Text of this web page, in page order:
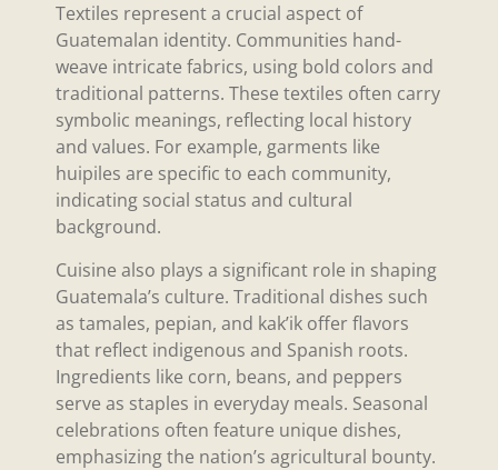
Textiles represent a crucial aspect of
Guatemalan identity. Communities hand-
weave intricate fabrics, using bold colors and
traditional patterns. These textiles often carry
symbolic meanings, reflecting local history
and values. For example, garments like
huipiles are specific to each community,
indicating social status and cultural
background.
Cuisine also plays a significant role in shaping
Guatemala’s culture. Traditional dishes such
as tamales, pepian, and kak’ik offer flavors
that reflect indigenous and Spanish roots.
Ingredients like corn, beans, and peppers
serve as staples in everyday meals. Seasonal
celebrations often feature unique dishes,
emphasizing the nation’s agricultural bounty.